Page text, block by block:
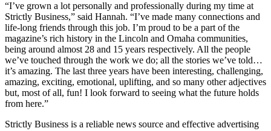
“I’ve grown a lot personally and professionally during my time at
Strictly Business,” said Hannah. “I’ve made many connections and
life-long friends through this job. I’m proud to be a part of the
magazine’s rich history in the Lincoln and Omaha communities,
being around almost 28 and 15 years respectively. All the people
we’ve touched through the work we do; all the stories we’ve told…
it’s amazing. The last three years have been interesting, challenging,
amazing, exciting, emotional, uplifting, and so many other adjectives
but, most of all, fun! I look forward to seeing what the future holds
from here.”
Strictly Business is a reliable news source and effective advertising